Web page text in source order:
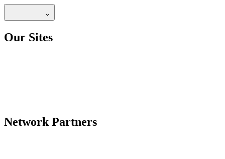
Our Sites
Network Partners